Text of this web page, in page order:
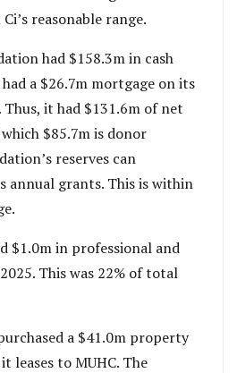
reasonable range.
had $158.3m in cash
a $26.7m mortgage on its
it had $131.6m of net
$85.7m is donor
reserves can
annual grants. This is within
$1.0m in professional and
This was 22% of total
a $41.0m property
leases to MUHC. The